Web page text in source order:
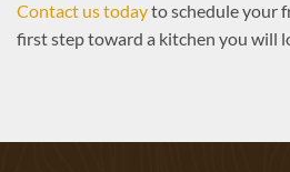
Contact us todayto schedule your
first step toward a kitchen you will